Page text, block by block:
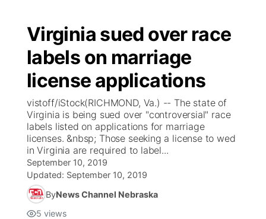
Virginia sued over race
labels on marriage
license applications
vistoff/iStock(RICHMOND, Va.) -- The state of
Virginia is being sued over "controversial" race
labels listed on applications for marriage
licenses. &nbsp; Those seeking a license to wed
in Virginia are required to label...
September 10, 2019
Updated: September 10, 2019
ByNews Channel Nebraska
5 views